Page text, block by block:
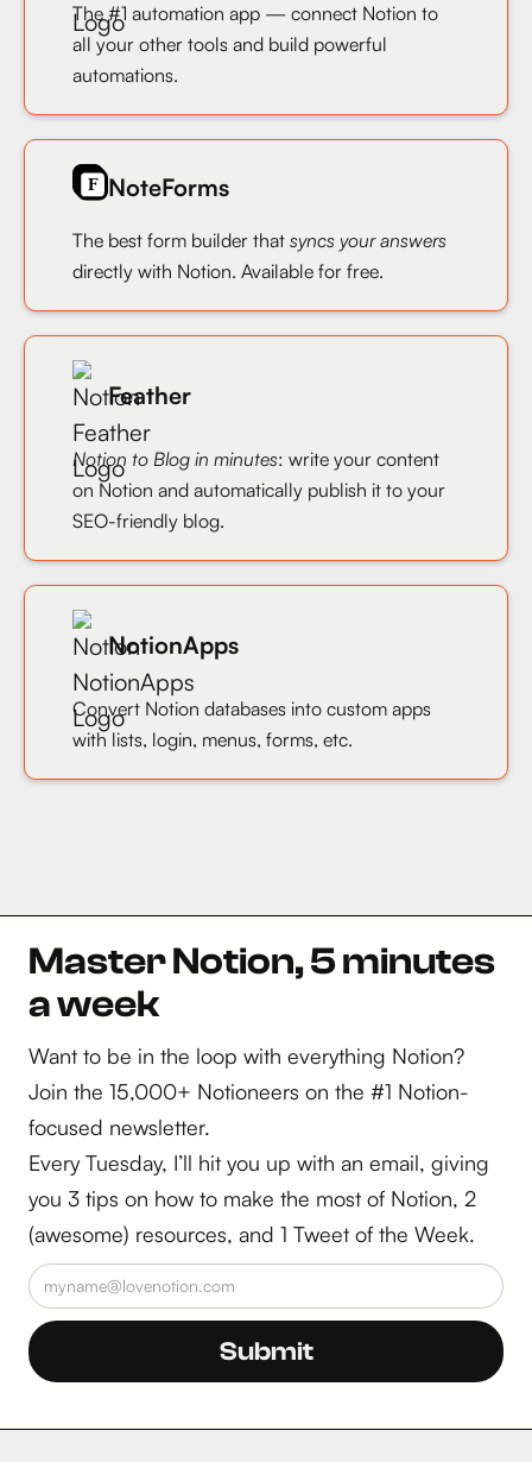
The #1 automation app — connect Notion to
all your other tools and build powerful
automations.
NoteForms
The best form builder that syncs your answers
directly with Notion. Available for free.
Feather
Notion to Blog in minutes: write your content
on Notion and automatically publish it to your
SEO-friendly blog.
NotionApps
Convert Notion databases into custom apps
with lists, login, menus, forms, etc.
Master Notion, 5 minutes
a week
Want to be in the loop with everything Notion?
Join the 15,000+ Notioneers on the #1 Notion-
focused newsletter.
Every Tuesday, I’ll hit you up with an email, giving
you 3 tips on how to make the most of Notion, 2
(awesome) resources, and 1 Tweet of the Week.